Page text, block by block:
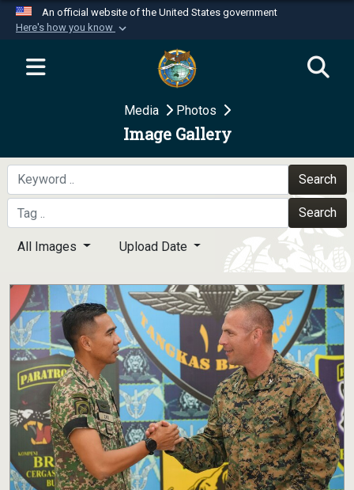
An official website of the United States government
Here's how you know
Official websites use .mil
website belongs to an official U.S.
Department of Defense organization in the United
Secure .mil websites use HTTPS
A
means you’ve safely
connected to the .mil website. Share sensitive
information only on official, secure websites.
Media Photos
Image Gallery
Search
Search
All Images Upload Date